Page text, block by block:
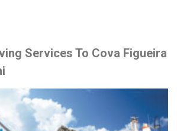
Services To Cova Figueira